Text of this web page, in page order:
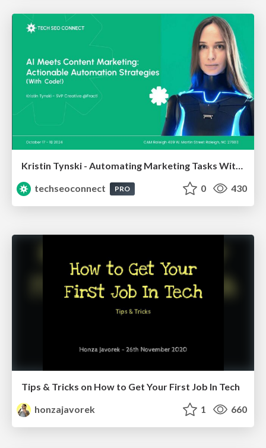
Kristin Tynski - Automating Marketing Tasks With AI
techseoconnect
PRO 0 430
Tips & Tricks on How to Get Your First Job In Tech
honzajavorek
1 660